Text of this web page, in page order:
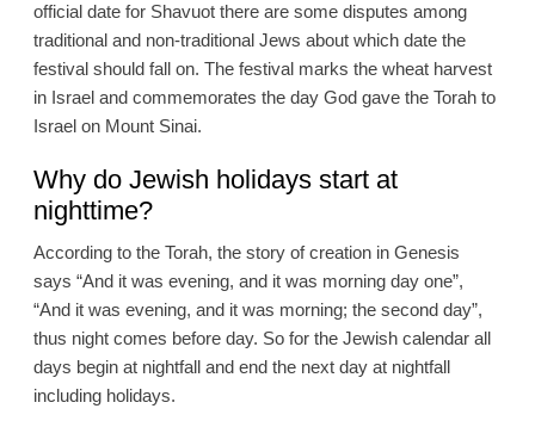
official date for Shavuot there are some disputes among
traditional and non-traditional Jews about which date the
festival should fall on. The festival marks the wheat harvest
in Israel and commemorates the day God gave the Torah to
Israel on Mount Sinai.
Why do Jewish holidays start at
nighttime?
According to the Torah, the story of creation in Genesis
says “And it was evening, and it was morning day one”,
“And it was evening, and it was morning; the second day”,
thus night comes before day. So for the Jewish calendar all
days begin at nightfall and end the next day at nightfall
including holidays.